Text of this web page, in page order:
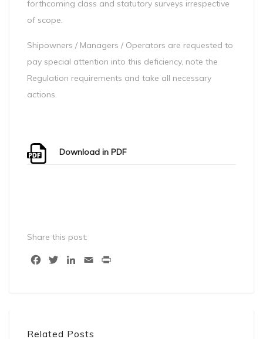
forthcoming class and statutory surveys irrespective
of scope.
Shipowners / Managers / Operators are requested to
pay special attention into this deficiency, note the
Regulation requirements and take all necessary
actions.
Download in PDF
Share this post:
FacebookTwitterLinkedIn
Email
Related Posts